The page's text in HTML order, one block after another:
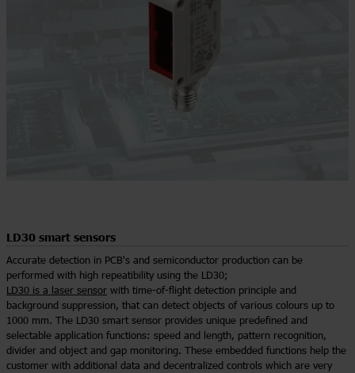
LD30 smart sensors
Accurate detection in PCB's and semiconductor production can be
performed with high repeatibility using the LD30;
LD30 is a laser sensor with time-of-flight detection principle and
background suppression, that can detect objects of various colours up to
1000 mm. The LD30 smart sensor provides unique predefined and
selectable application functions: speed and length, pattern recognition,
divider and object and gap monitoring. These embedded functions help the
customer with additional data and decentralized controls which are very